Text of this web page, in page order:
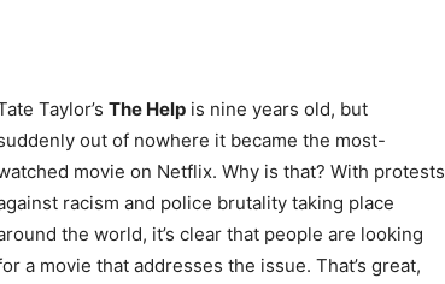
Taylor’s The Help is nine years old, but
out of nowhere it became the most-
movie on Netflix. Why is that? With protests
racism and police brutality taking place
the world, it’s clear that people are looking
a movie that addresses the issue. That’s great,